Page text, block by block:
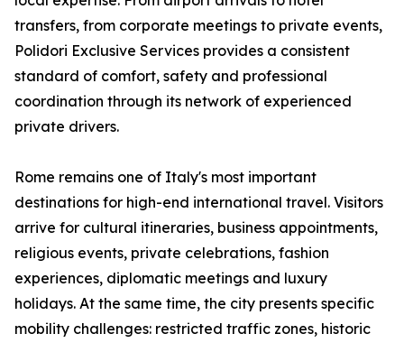
transfers, from corporate meetings to private events,
Polidori Exclusive Services provides a consistent
standard of comfort, safety and professional
coordination through its network of experienced
private drivers.
Rome remains one of Italy's most important
destinations for high-end international travel. Visitors
arrive for cultural itineraries, business appointments,
religious events, private celebrations, fashion
experiences, diplomatic meetings and luxury
holidays. At the same time, the city presents specific
mobility challenges: restricted traffic zones, historic